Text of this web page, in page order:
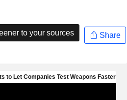
to your sources Share